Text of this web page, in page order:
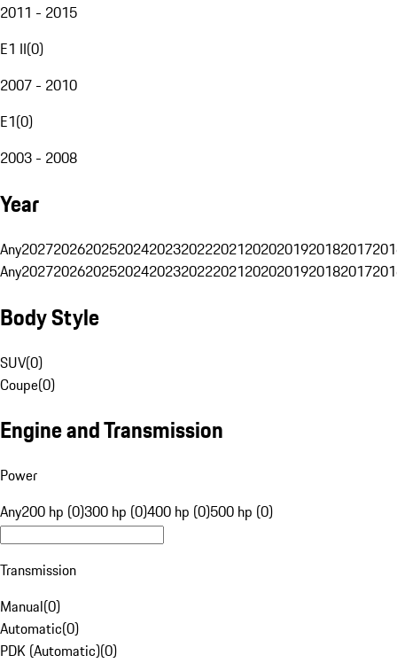
2011 - 2015
E1 II(0)
2007 - 2010
E1(0)
2003 - 2008
Year
Any20272026202520242023202220212020201920182017
Any20272026202520242023202220212020201920182017
Body Style
SUV(0)
Coupe(0)
Engine and Transmission
Power
Any200 hp (0)300 hp (0)400 hp (0)500 hp (0)
Transmission
Manual(0)
Automatic(0)
PDK (Automatic)(0)